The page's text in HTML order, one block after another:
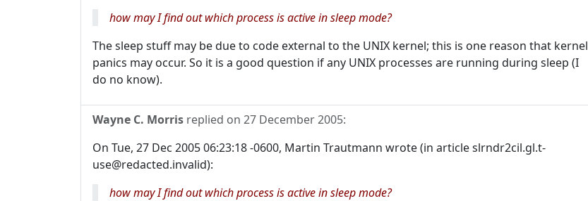
how may I find out which process is active in sleep mode?
The sleep stuff may be due to code external to the UNIX kernel; this is one reason that kernel
panics may occur. So it is a good question if any UNIX processes are running during sleep (I
do no know).
Wayne C. Morris replied on 27 December 2005:
On Tue, 27 Dec 2005 06:23:18 -0600, Martin Trautmann wrote (in article slrndr2cil.gl.t-
use@redacted.invalid):
how may I find out which process is active in sleep mode?